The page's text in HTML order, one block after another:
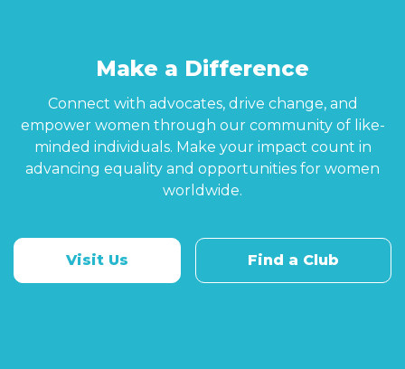
Make a Difference
Connect with advocates, drive change, and
empower women through our community of like-
minded individuals. Make your impact count in
advancing equality and opportunities for women
worldwide.
Visit Us Find a Club